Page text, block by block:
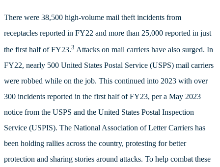
There were 38,500 high-volume mail theft incidents from
receptacles reported in FY22 and more than 25,000 reported in just
the first half of FY23.3 Attacks on mail carriers have also surged. In
FY22, nearly 500 United States Postal Service (USPS) mail carriers
were robbed while on the job. This continued into 2023 with over
300 incidents reported in the first half of FY23, per a May 2023
notice from the USPS and the United States Postal Inspection
Service (USPIS). The National Association of Letter Carriers has
been holding rallies across the country, protesting for better
protection and sharing stories around attacks. To help combat these